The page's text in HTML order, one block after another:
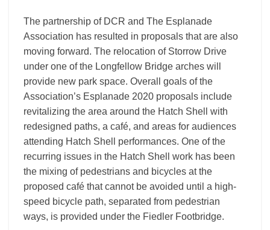
The partnership of DCR and The Esplanade
Association has resulted in proposals that are also
moving forward. The relocation of Storrow Drive
under one of the Longfellow Bridge arches will
provide new park space. Overall goals of the
Association’s Esplanade 2020 proposals include
revitalizing the area around the Hatch Shell with
redesigned paths, a café, and areas for audiences
attending Hatch Shell performances. One of the
recurring issues in the Hatch Shell work has been
the mixing of pedestrians and bicycles at the
proposed café that cannot be avoided until a high-
speed bicycle path, separated from pedestrian
ways, is provided under the Fiedler Footbridge.